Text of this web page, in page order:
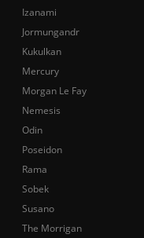
Izanami
Jormungandr
Kukulkan
Mercury
Morgan Le Fay
Nemesis
Odin
Poseidon
Rama
Sobek
Susano
The Morrigan